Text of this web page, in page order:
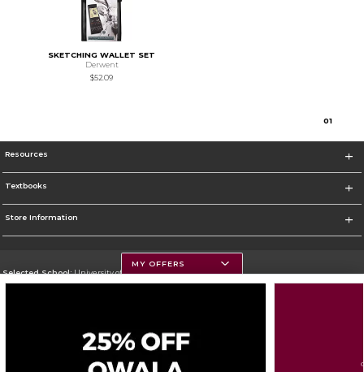
SKETCHING WALLET SET
Derwent
$52.09
01
Resources
Textbooks
Store Information
Selected School:University of Montana
Change School
MY OFFERS